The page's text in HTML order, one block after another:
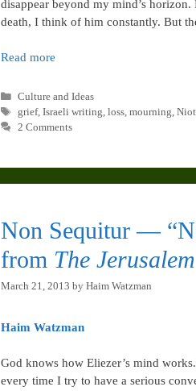
disappear beyond my mind’s
death, I think of him constantly. But
Read more
Categories
Culture and Ideas
Tags
grief, Israeli writing, loss, mourning, Niot
2 Comments
Non Sequitur —
from The
March 21, 2013 by Haim Watzman
Haim Watzman
God knows how Eliezer’s mind
every time I try to have a serious